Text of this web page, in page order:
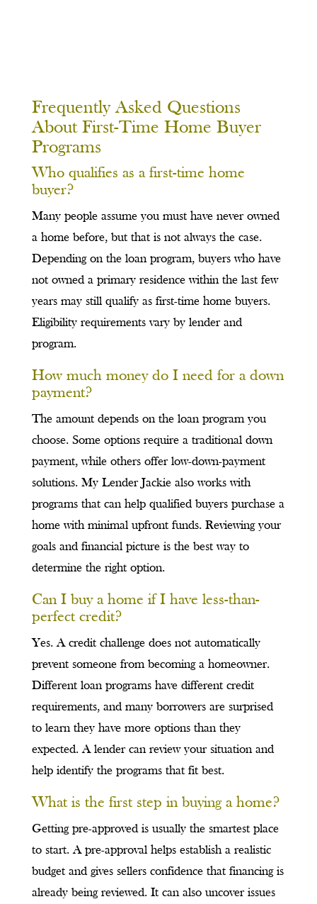
Frequently Asked Questions
About First-Time Home Buyer
Programs
Who qualifies as a first-time home
buyer?
Many people assume you must have never owned
a home before, but that is not always the case.
Depending on the loan program, buyers who have
not owned a primary residence within the last few
years may still qualify as first-time home buyers.
Eligibility requirements vary by lender and
program.
How much money do I need for a down
payment?
The amount depends on the loan program you
choose. Some options require a traditional down
payment, while others offer low-down-payment
solutions. My Lender Jackie also works with
programs that can help qualified buyers purchase a
home with minimal upfront funds. Reviewing your
goals and financial picture is the best way to
determine the right option.
Can I buy a home if I have less-than-
perfect credit?
Yes. A credit challenge does not automatically
prevent someone from becoming a homeowner.
Different loan programs have different credit
requirements, and many borrowers are surprised
to learn they have more options than they
expected. A lender can review your situation and
help identify the programs that fit best.
What is the first step in buying a home?
Getting pre-approved is usually the smartest place
to start. A pre-approval helps establish a realistic
budget and gives sellers confidence that financing is
already being reviewed. It can also uncover issues